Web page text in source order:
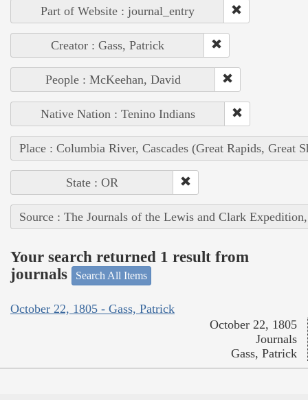
Part of Website : journal_entry
Creator : Gass, Patrick
People : McKeehan, David
Native Nation : Tenino Indians
Place : Columbia River, Cascades (Great Rapids, Great
State : OR
Source : The Journals of the Lewis and Clark
Your search returned 1 result from
journals
Search All Items
October 22, 1805 - Gass, Patrick
October 22, 1805
Journals
Gass, Patrick